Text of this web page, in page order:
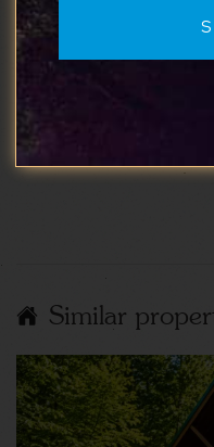
We really enjoyed
visiting Gettysburg.
Similar